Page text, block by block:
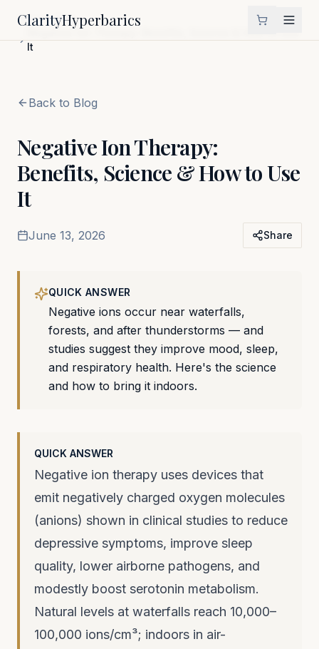
ClarityHyperbarics
Home
Blog
Negative Ion Therapy: Benefits, Science & How to Use
It
Back to Blog
Negative Ion Therapy:
Benefits, Science & How to Use
It
June 13, 2026 Share
QUICK ANSWER
Negative ions occur near waterfalls,
forests, and after thunderstorms — and
studies suggest they improve mood, sleep,
and respiratory health. Here's the science
and how to bring it indoors.
QUICK ANSWER
Negative ion therapy uses devices that
emit negatively charged oxygen molecules
(anions) shown in clinical studies to reduce
depressive symptoms, improve sleep
quality, lower airborne pathogens, and
modestly boost serotonin metabolism.
Natural levels at waterfalls reach 10,000–
100,000 ions/cm³; indoors in air-